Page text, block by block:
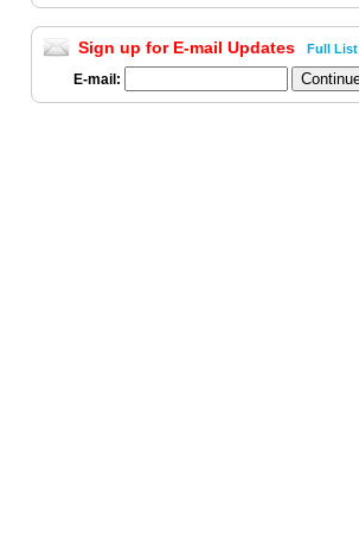
Sign up for E-mail Updates Full List
E-mail: